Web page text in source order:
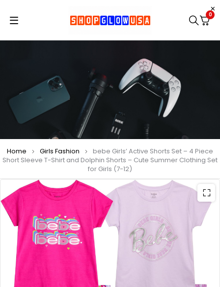
0
Home Girls Fashion
bebe Girls’ Active Shorts Set – 4 Piece
Short Sleeve T-Shirt and Dolphin Shorts – Cute Summer Clothing Set
for Girls (7-12)